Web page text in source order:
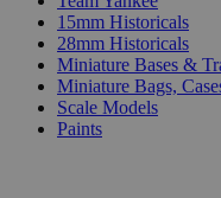
15mm Historicals
28mm Historicals
Miniature Bases &
Miniature Bags,
Scale Models
Paints